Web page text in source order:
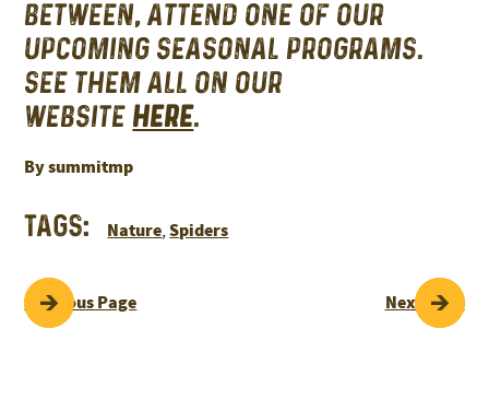
BETWEEN, ATTEND ONE OF OUR
UPCOMING SEASONAL PROGRAMS.
SEE THEM ALL ON OUR
WEBSITE HERE.
By summitmp
Tags: Nature,Spiders
POST
NAVIGATION
Previous Page Next Page